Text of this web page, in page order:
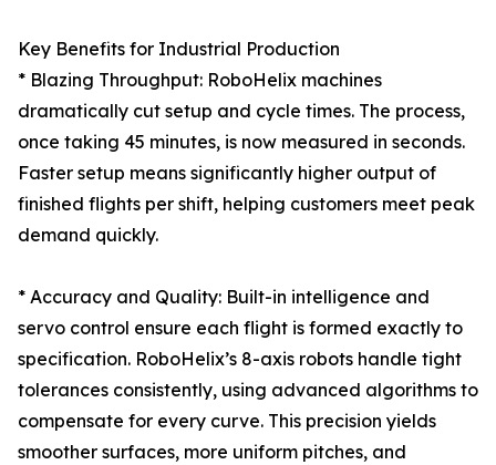
Key Benefits for Industrial Production
* Blazing Throughput: RoboHelix machines
dramatically cut setup and cycle times. The process,
once taking 45 minutes, is now measured in seconds.
Faster setup means significantly higher output of
finished flights per shift, helping customers meet peak
demand quickly.
* Accuracy and Quality: Built-in intelligence and
servo control ensure each flight is formed exactly to
specification. RoboHelix’s 8-axis robots handle tight
tolerances consistently, using advanced algorithms to
compensate for every curve. This precision yields
smoother surfaces, more uniform pitches, and